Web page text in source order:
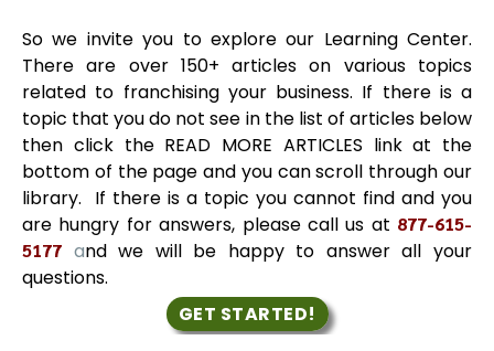
So we invite you to explore our Learning Center.
There are over 150+ articles on various topics
related to franchising your business. If there is a
topic that you do not see in the list of articles below
then click the READ MORE ARTICLES link at the
bottom of the page and you can scroll through our
library. If there is a topic you cannot find and you
are hungry for answers, please call us at 877-615-
5177 and we will be happy to answer all your
questions.
GET STARTED!